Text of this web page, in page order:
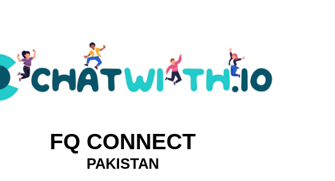
FQ CONNECT
PAKISTAN